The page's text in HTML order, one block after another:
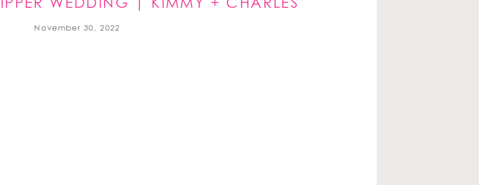
WEDDING | KIMMY + CHARLES
PITTSBURGH, PA
November 30, 2022